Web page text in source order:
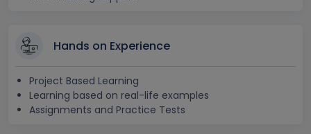
Hands on Experience
Project Based Learning
Learning based on real-life examples
Assignments and Practice Tests